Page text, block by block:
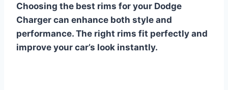
Choosing the best rims for your Dodge
Charger can enhance both style and
performance. The right rims fit perfectly and
improve your car’s look instantly.